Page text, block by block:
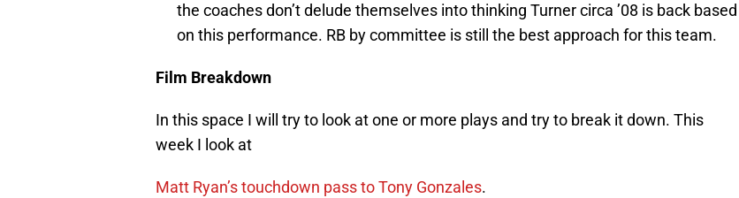
the coaches don’t delude themselves into thinking Turner circa ’08 is back based
on this performance. RB by committee is still the best approach for this team.
Film Breakdown
In this space I will try to look at one or more plays and try to break it down. This
week I look at
Matt Ryan’s touchdown pass to Tony Gonzales.